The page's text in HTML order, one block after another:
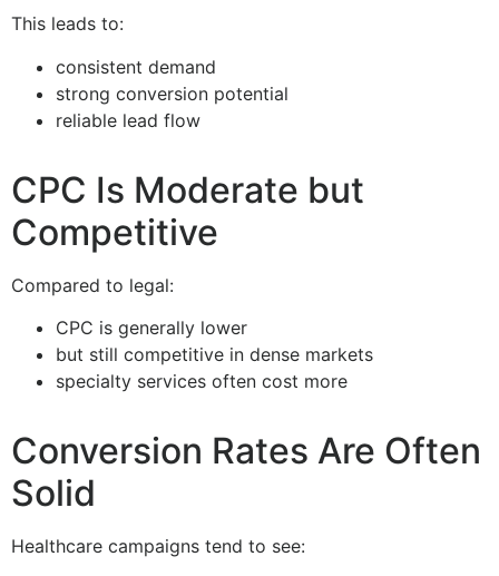
This leads to:
consistent demand
strong conversion potential
reliable lead flow
CPC Is Moderate but
Competitive
Compared to legal:
CPC is generally lower
but still competitive in dense markets
specialty services often cost more
Conversion Rates Are Often
Solid
Healthcare campaigns tend to see: